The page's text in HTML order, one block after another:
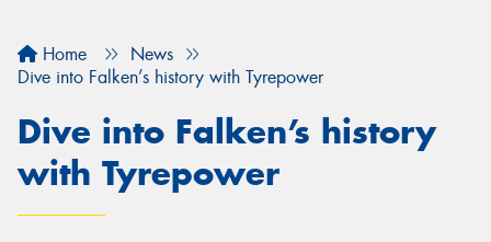
Home
News
Dive into Falken’s history with Tyrepower
Dive into Falken’s history
with Tyrepower